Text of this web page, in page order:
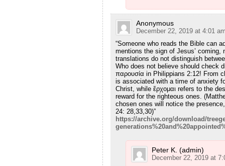
Anonymous
December 22, 2019 at 4:01
“Someone who reads the Bible can
mentions the sign of Jesus’
translations do not distinguish
Who does not believe should check
παρουσία in Philippians 2:12! From
is associated with a time of anxiety
Christ, while ἔρχομαι refers to the
reward for the righteous ones.
chosen ones will notice the
24: 28,33,30)”
https://archive.org/download/
Peter K. (admin)
December 22, 2019 at